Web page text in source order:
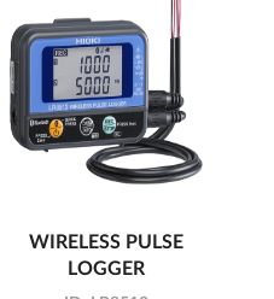
WIRELESS PULSE
LOGGER